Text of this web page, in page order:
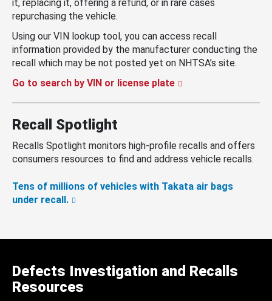
it, replacing it, offering a refund, or in rare cases
repurchasing the vehicle.
Using our VIN lookup tool, you can access recall
information provided by the manufacturer conducting the
recall which may be not posted yet on NHTSA’s site.
Go to search by VIN or license plate
Recall Spotlight
Recalls Spotlight monitors high-profile recalls and offers
consumers resources to find and address vehicle recalls.
Tens of millions of vehicles with Takata air bags
under recall.
Defects Investigation and Recalls
Resources